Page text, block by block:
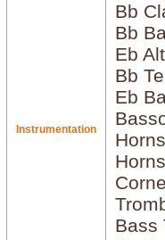
Instrumentation
Bb
Bb
Eb
Bb
Eb
Bass